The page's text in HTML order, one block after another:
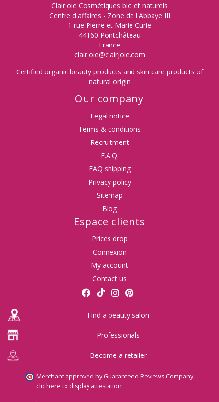
Clairjoie Cosmétiques bio et naturels
Centre d'affaires - Zone de l'Abbaye III
1 rue Pierre et Marie Curie
44160 Pontchâteau
France
clairjoie@clairjoie.com
Certified organic beauty products and skin care products of
natural origin
Our company
Legal notice
Terms & conditions
Recruitment
F.A.Q.
FAQ shipping
Privacy policy
Sitemap
Blog
Espace clients
Prices drop
Connexion
My account
Contact us
Find a beauty salon
Professionals
Become a retailer
Merchant approved by Guaranteed Reviews Company,
clic here to display attestation
.